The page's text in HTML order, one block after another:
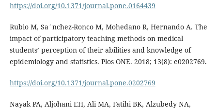
https://doi.org/10.1371/journal.pone.0164439
Rubio M, Sa´nchez-Ronco M, Mohedano R, Hernando A. The
impact of participatory teaching methods on medical
students’ perception of their abilities and knowledge of
epidemiology and statistics. Plos ONE. 2018; 13(8): e0202769.
https://doi.org/10.1371/journal.pone.0202769
Nayak PA, Aljohani EH, Ali MA, Fatihi BK, Alzubedy NA,